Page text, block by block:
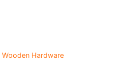
Wooden Hardware